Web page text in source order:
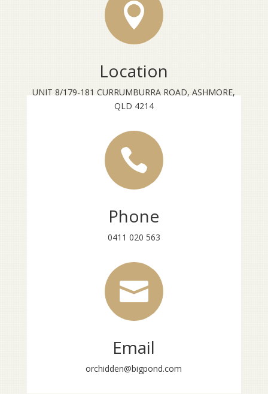

Location
UNIT 8/179-181 CURRUMBURRA ROAD, ASHMORE,
QLD 4214

Phone
0411 020 563

Email
orchidden@bigpond.com